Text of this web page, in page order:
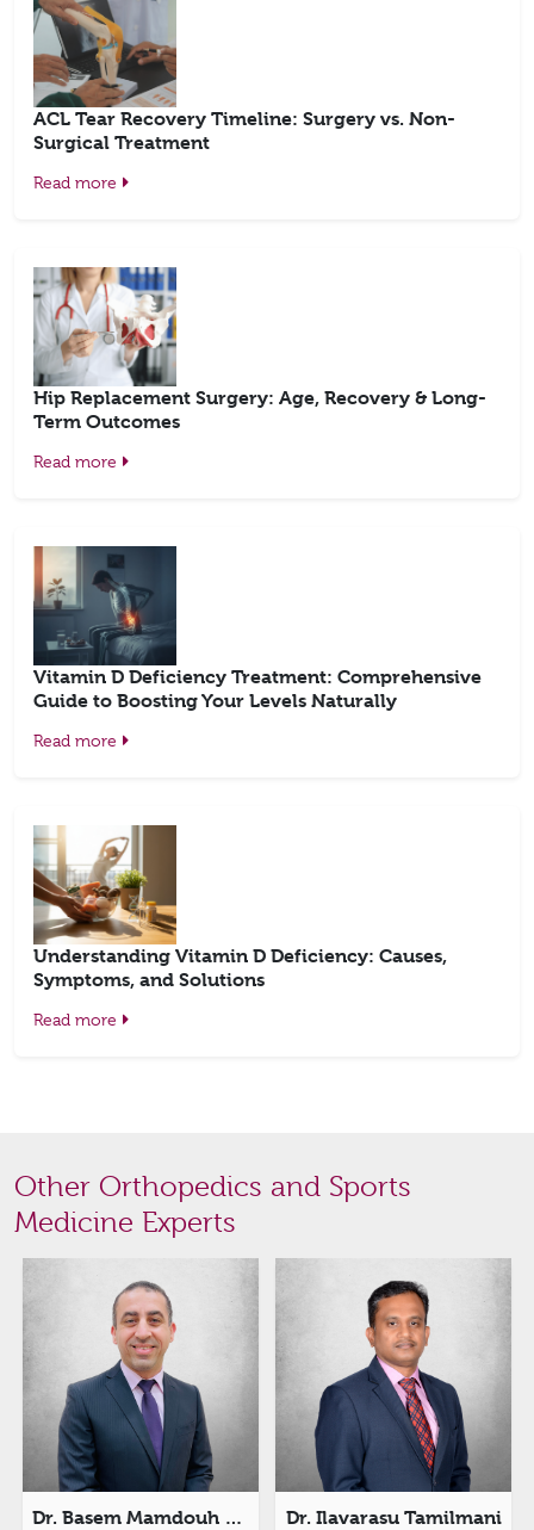
ACL Tear Recovery Timeline: Surgery vs. Non-
Surgical Treatment
Read more
Hip Replacement Surgery: Age, Recovery & Long-
Term Outcomes
Read more
Vitamin D Deficiency Treatment: Comprehensive
Guide to Boosting Your Levels Naturally
Read more
Understanding Vitamin D Deficiency: Causes,
Symptoms, and Solutions
Read more
Other Orthopedics and Sports
Medicine Experts
Dr. Basem Mamdouh Ali Arnaout Dr. Ilavarasu Tamilmani